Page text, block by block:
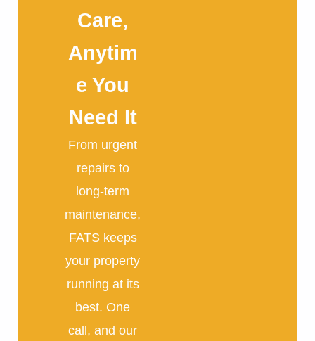
Care,
Anytim
e You
Need It
From urgent
repairs to
long-term
maintenance,
FATS keeps
your property
running at its
best. One
call, and our